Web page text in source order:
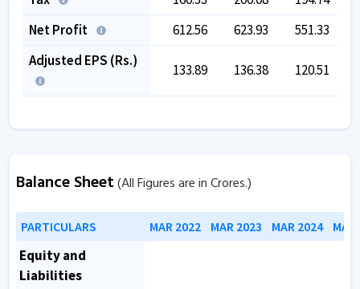
Net Profit
612.56 623.93 551.33
Adjusted EPS (Rs.)
133.89 136.38 120.51
Balance Sheet(All Figures are in Crores.)
PARTICULARS MAR 2022 MAR 2023 MAR 2024
Equity and
Liabilities